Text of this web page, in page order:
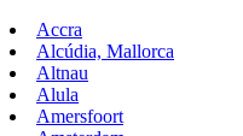
Accra
Alcúdia, Mallorca
Altnau
Alula
Amersfoort